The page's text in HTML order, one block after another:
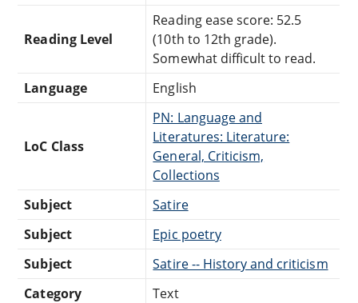
Reading Level
Reading ease score: 52.5
(10th to 12th grade).
Somewhat difficult to read.
Language
English
LoC Class
PN: Language and
Literatures: Literature:
General, Criticism,
Collections
Subject
Satire
Subject
Epic poetry
Subject
Satire -- History and criticism
Category
Text